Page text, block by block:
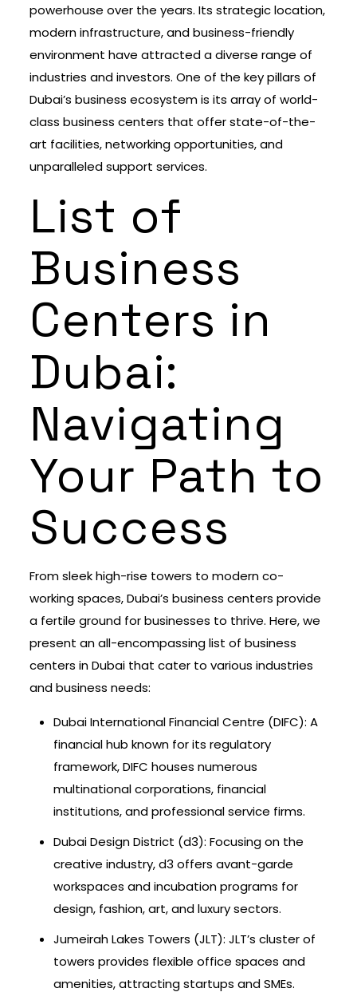
powerhouse over the years. Its strategic location,
modern infrastructure, and business-friendly
environment have attracted a diverse range of
industries and investors. One of the key pillars of
Dubai’s business ecosystem is its array of world-
class business centers that offer state-of-the-
art facilities, networking opportunities, and
unparalleled support services.
List of
Business
Centers in
Dubai:
Navigating
Your Path to
Success
From sleek high-rise towers to modern co-
working spaces, Dubai’s business centers provide
a fertile ground for businesses to thrive. Here, we
present an all-encompassing list of business
centers in Dubai that cater to various industries
and business needs:
Dubai International Financial Centre (DIFC): A
financial hub known for its regulatory
framework, DIFC houses numerous
multinational corporations, financial
institutions, and professional service firms.
Dubai Design District (d3): Focusing on the
creative industry, d3 offers avant-garde
workspaces and incubation programs for
design, fashion, art, and luxury sectors.
Jumeirah Lakes Towers (JLT): JLT’s cluster of
towers provides flexible office spaces and
amenities, attracting startups and SMEs.